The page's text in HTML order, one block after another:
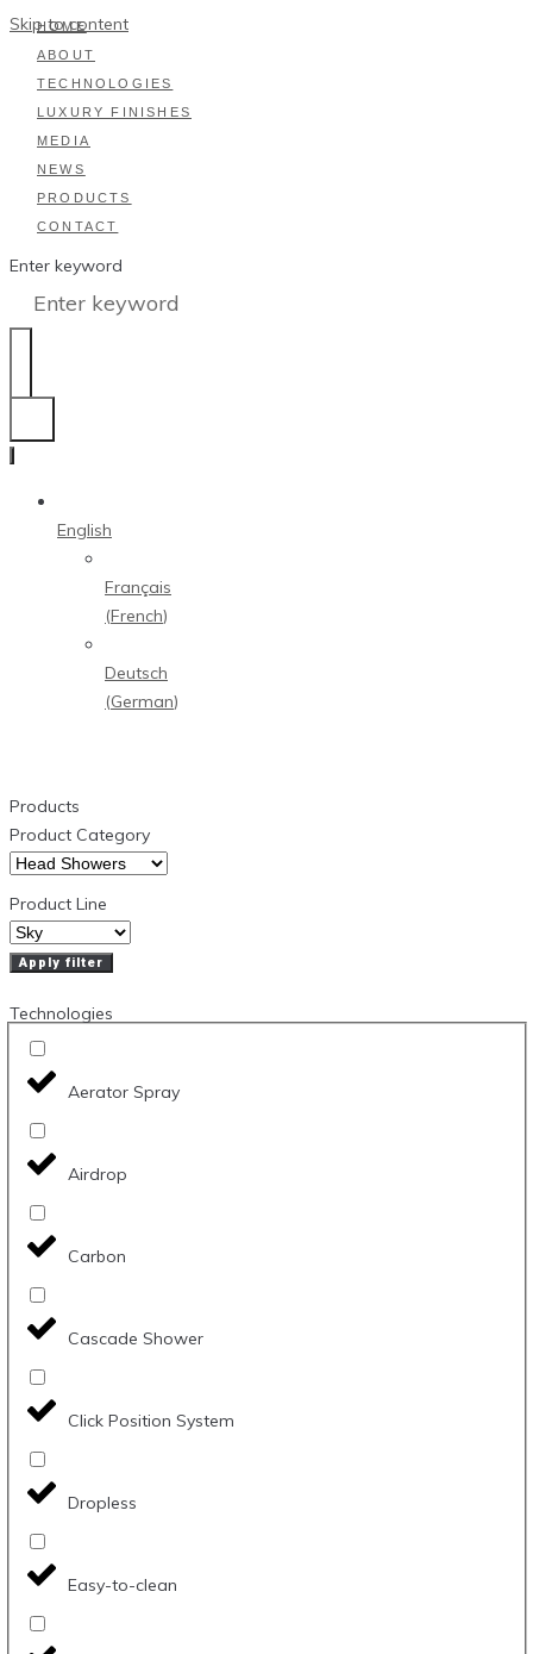
Skip to content
HOME
ABOUT
TECHNOLOGIES
LUXURY FINISHES
MEDIA
NEWS
PRODUCTS
CONTACT
Enter keyword
English
Français
(French)
Deutsch
(German)
Products
Product Category
Product Line
Apply filter
Technologies
Aerator Spray
Airdrop
Carbon
Cascade Shower
Click Position System
Dropless
Easy-to-clean